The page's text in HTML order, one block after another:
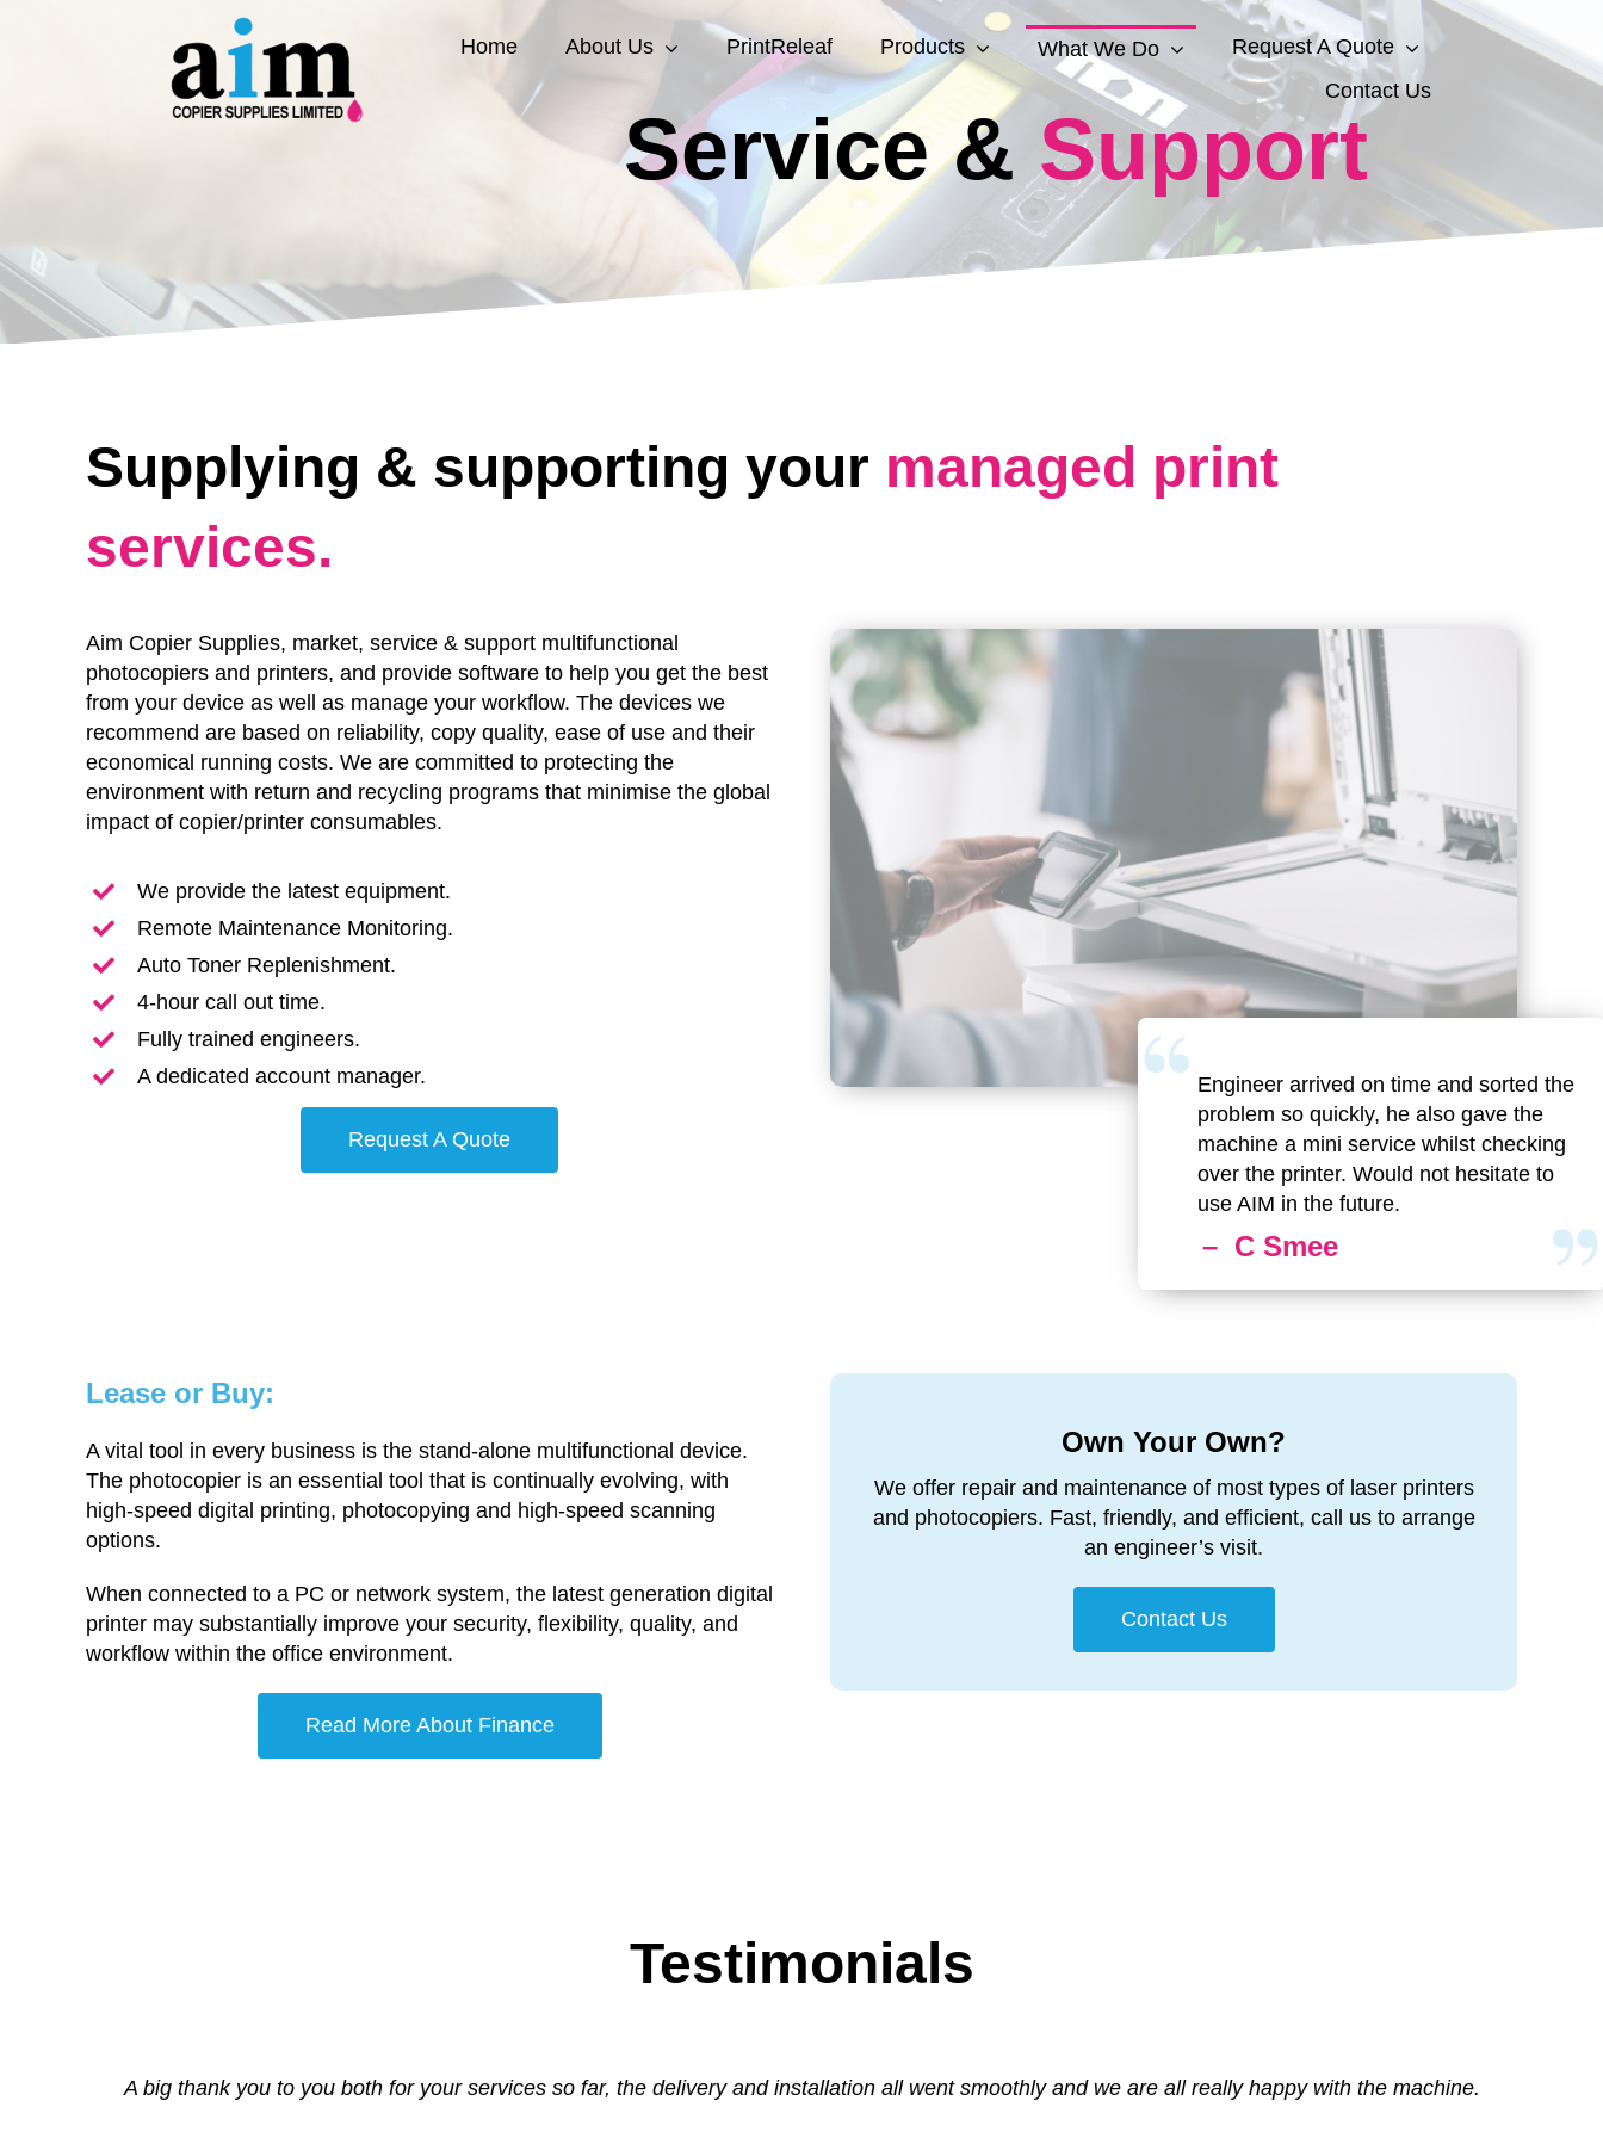
Home About Us PrintReleaf Products What We Do
Request A Quote
Contact Us
Service &Support
Supplying & supporting your managed print
services.
Aim Copier Supplies, market, service & support multifunctional
photocopiers and printers, and provide software to help you get the best
from your device as well as manage your workflow. The devices we
recommend are based on reliability, copy quality, ease of use and their
economical running costs. We are committed to protecting the
environment with return and recycling programs that minimise the global
impact of copier/printer consumables.
We provide the latest equipment.
Remote Maintenance Monitoring.
Auto Toner Replenishment.
4-hour call out time.
Fully trained engineers.
A dedicated account manager.
Request A Quote
Engineer arrived on time and sorted the
problem so quickly, he also gave the
machine a mini service whilst checking
over the printer. Would not hesitate to
use AIM in the future.
– C Smee
Lease or Buy:
A vital tool in every business is the stand-alone multifunctional device.
The photocopier is an essential tool that is continually evolving, with
high-speed digital printing, photocopying and high-speed scanning
options.
When connected to a PC or network system, the latest generation digital
printer may substantially improve your security, flexibility, quality, and
workflow within the office environment.
Read More About Finance
Own Your Own?
We offer repair and maintenance of most types of laser printers
and photocopiers. Fast, friendly, and efficient, call us to arrange
an engineer’s visit.
Contact Us
Testimonials
A big thank you to you both for your services so far, the delivery and installation all went smoothly and we are all really happy with the machine.
Aim Copier Supplies helped us with a call out to our Wide Format printer.
It is rare in this day and age to encounter a vendor who genuinely seeks the customer’s best interests – even when it disadvantages the
We Cant thank the team enough for their professional and can do approach to our companies needs